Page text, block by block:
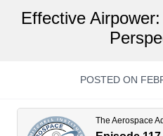
Effective
POSTED ON